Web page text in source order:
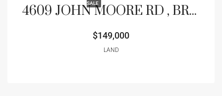
SALE 4609 JOHN MOORE RD , BRANDON, FL 33511
$149,000
LAND